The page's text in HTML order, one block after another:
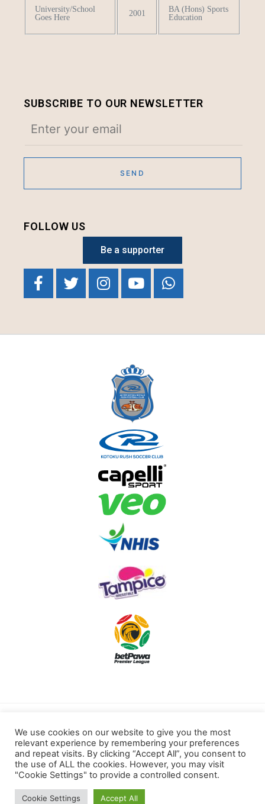
University/School
Goes Here
2001
BA (Hons) Sports
Education
SUBSCRIBE TO OUR NEWSLETTER
FOLLOW US
Be a supporter
Terms of use
Privacy Policy
Cookies Policy
Kotoku Royals © 2022 All rights reserved.
We use cookies on our website to give you the most
relevant experience by remembering your preferences
and repeat visits. By clicking “Accept All”, you consent to
the use of ALL the cookies. However, you may visit
"Cookie Settings" to provide a controlled consent.
Cookie Settings Accept All